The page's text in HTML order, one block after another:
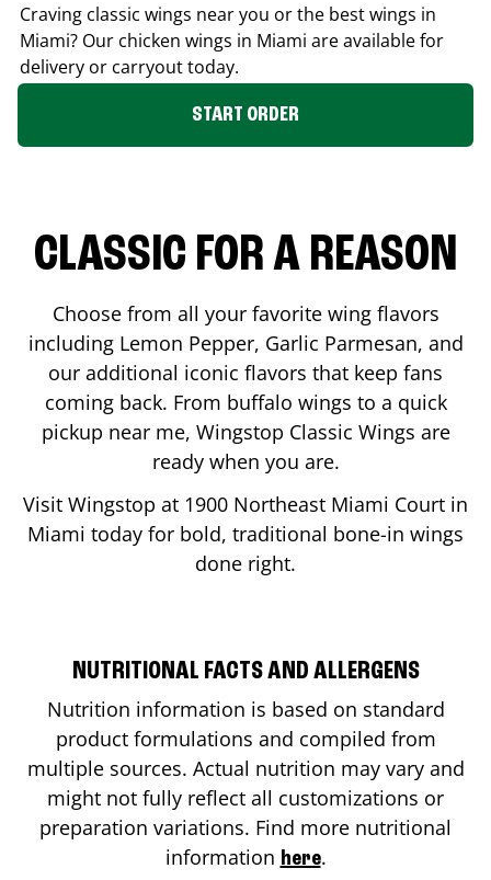
Craving classic wings near you or the best wings in
Miami? Our chicken wings in Miami are available for
delivery or carryout today.
START ORDER
CLASSIC FOR A REASON
Choose from all your favorite wing flavors
including Lemon Pepper, Garlic Parmesan, and
our additional iconic flavors that keep fans
coming back. From buffalo wings to a quick
pickup near me, Wingstop Classic Wings are
ready when you are.
Visit Wingstop at 1900 Northeast Miami Court in
Miami today for bold, traditional bone-in wings
done right.
NUTRITIONAL FACTS AND ALLERGENS
Nutrition information is based on standard
product formulations and compiled from
multiple sources. Actual nutrition may vary and
might not fully reflect all customizations or
preparation variations. Find more nutritional
information here.